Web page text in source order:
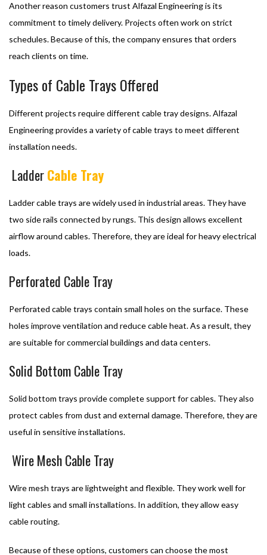
Another reason customers trust Alfazal Engineering is its
commitment to timely delivery. Projects often work on strict
schedules. Because of this, the company ensures that orders
reach clients on time.
Types of Cable Trays Offered
Different projects require different cable tray designs. Alfazal
Engineering provides a variety of cable trays to meet different
installation needs.
LadderCable Tray
Ladder cable trays are widely used in industrial areas. They have
two side rails connected by rungs. This design allows excellent
airflow around cables. Therefore, they are ideal for heavy electrical
loads.
Perforated Cable Tray
Perforated cable trays contain small holes on the surface. These
holes improve ventilation and reduce cable heat. As a result, they
are suitable for commercial buildings and data centers.
Solid Bottom Cable Tray
Solid bottom trays provide complete support for cables. They also
protect cables from dust and external damage. Therefore, they are
useful in sensitive installations.
Wire Mesh Cable Tray
Wire mesh trays are lightweight and flexible. They work well for
light cables and small installations. In addition, they allow easy
cable routing.
Because of these options, customers can choose the most